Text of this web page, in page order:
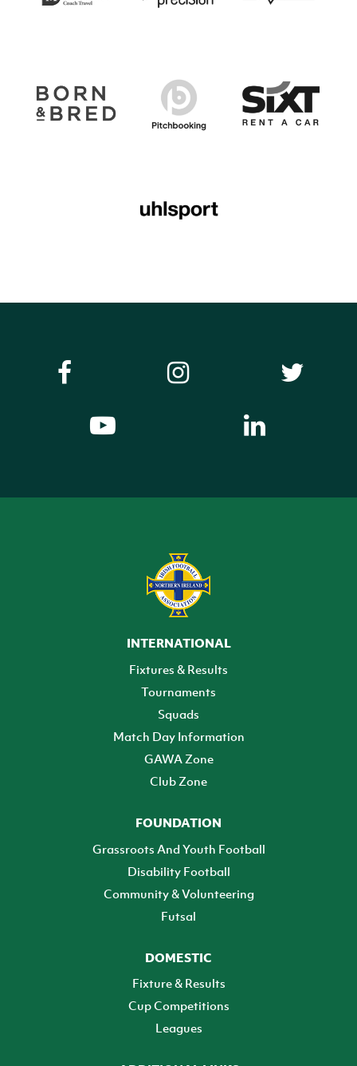
INTERNATIONAL
Fixtures & Results
Tournaments
Squads
Match Day Information
GAWA Zone
Club Zone
FOUNDATION
Grassroots And Youth Football
Disability Football
Community & Volunteering
Futsal
DOMESTIC
Fixture & Results
Cup Competitions
Leagues